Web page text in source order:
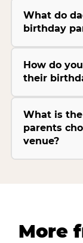
What do
birthday
How do
their
What is
parents
venue?
More